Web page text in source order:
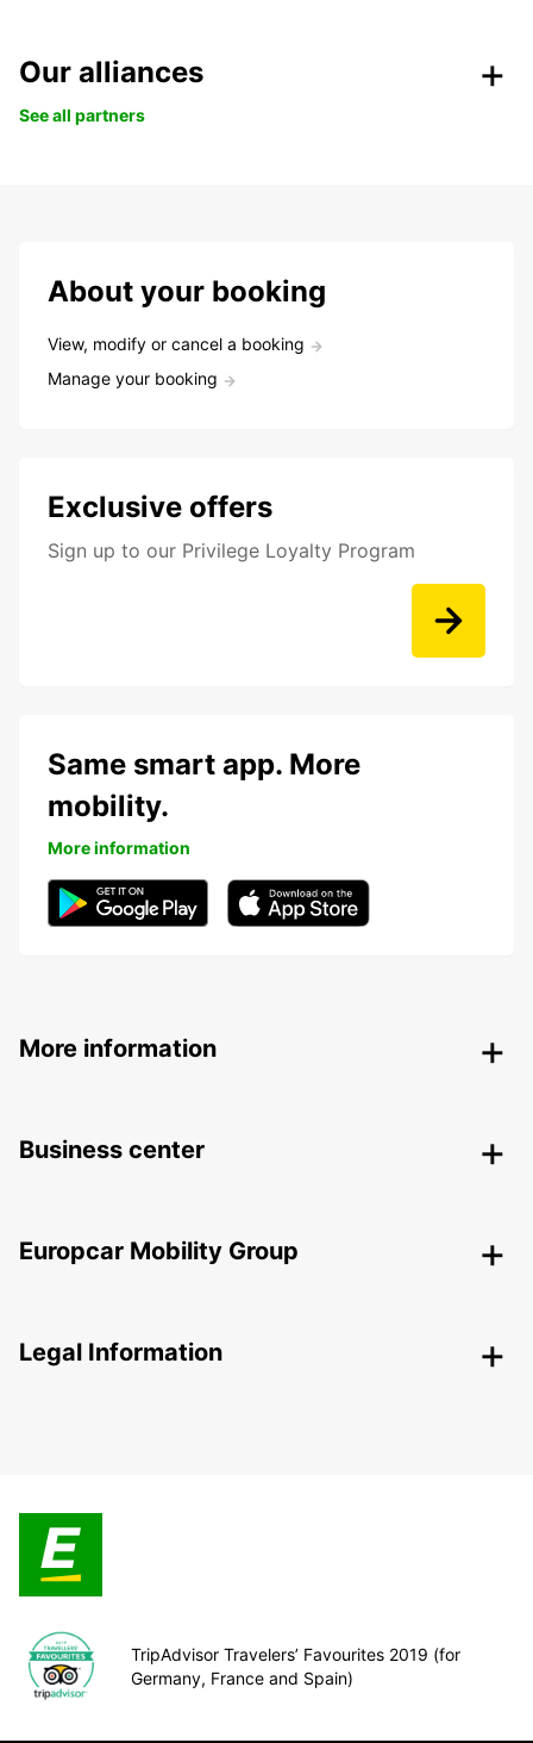
Our alliances
See all partners
About your booking
View, modify or cancel a booking
Manage your booking
Exclusive offers
Sign up to our Privilege Loyalty Program
Same smart app. More
mobility.
More information
More information
Business center
Europcar Mobility Group
Legal Information
TripAdvisor Travelers’ Favourites 2019 (for
Germany, France and Spain)